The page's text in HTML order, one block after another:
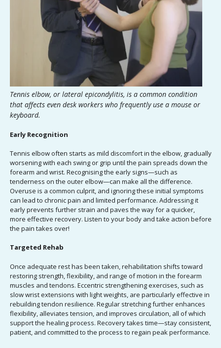
Tennis elbow, or lateral epicondylitis, is a common condition
that affects even desk workers who frequently use a mouse or
keyboard.
Early Recognition
Tennis elbow often starts as mild discomfort in the elbow, gradually
worsening with each swing or grip until the pain spreads down the
forearm and wrist. Recognising the early signs—such as
tenderness on the outer elbow—can make all the difference.
Overuse is a common culprit, and ignoring these initial symptoms
can lead to chronic pain and limited performance. Addressing it
early prevents further strain and paves the way for a quicker,
more effective recovery. Listen to your body and take action before
the pain takes over!
Targeted Rehab
Once adequate rest has been taken, rehabilitation shifts toward
restoring strength, flexibility, and range of motion in the forearm
muscles and tendons. Eccentric strengthening exercises, such as
slow wrist extensions with light weights, are particularly effective in
rebuilding tendon resilience. Regular stretching further enhances
flexibility, alleviates tension, and improves circulation, all of which
support the healing process. Recovery takes time—stay consistent,
patient, and committed to the process to regain peak performance.